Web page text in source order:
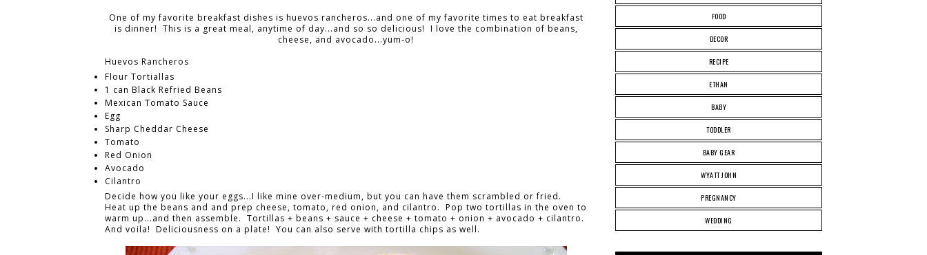
One of my favorite breakfast dishes is huevos rancheros...and one of my favorite times to eat breakfast
is dinner! This is a great meal, anytime of day...and so so delicious! I love the combination of beans,
cheese, and avocado...yum-o!
Huevos Rancheros
Flour Tortiallas
1 can Black Refried Beans
Mexican Tomato Sauce
Egg
Sharp Cheddar Cheese
Tomato
Red Onion
Avocado
Cilantro
Decide how you like your eggs...I like mine over-medium, but you can have them scrambled or fried.
Heat up the beans and and prep cheese, tomato, red onion, and cilantro. Pop two tortillas in the oven to
warm up...and then assemble. Tortillas + beans + sauce + cheese + tomato + onion + avocado + cilantro.
And voila! Deliciousness on a plate! You can also serve with tortilla chips as well.
FOOD
DECOR
RECIPE
ETHAN
BABY
TODDLER
BABY GEAR
WYATT JOHN
PREGNANCY
WEDDING